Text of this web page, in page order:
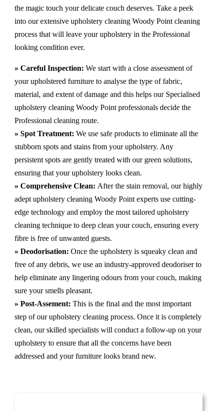
the magic touch your delicate couch deserves. Take a peek
into our extensive upholstery cleaning Woody Point cleaning
process that will leave your upholstery in the Professional
looking condition ever.
» Careful Inspection: We start with a close assessment of
your upholstered furniture to analyse the type of fabric,
material, and extent of damage and this helps our Specialised
upholstery cleaning Woody Point professionals decide the
Professional cleaning route.
» Spot Treatment: We use safe products to eliminate all the
stubborn spots and stains from your upholstery. Any
persistent spots are gently treated with our green solutions,
ensuring that your upholstery looks clean.
» Comprehensive Clean: After the stain removal, our highly
adept upholstery cleaning Woody Point experts use cutting-
edge technology and employ the most tailored upholstery
cleaning technique to deep clean your couch, ensuring every
fibre is free of unwanted guests.
» Deodorisation: Once the upholstery is squeaky clean and
free of any debris, we use an industry-approved deodoriser to
help eliminate any lingering odours from your couch, making
sure your smells pleasant.
» Post-Assement: This is the final and the most important
step of our upholstery cleaning process. Once it is completely
clean, our skilled specialists will conduct a follow-up on your
upholstery to ensure that all the concerns have been
addressed and your furniture looks brand new.